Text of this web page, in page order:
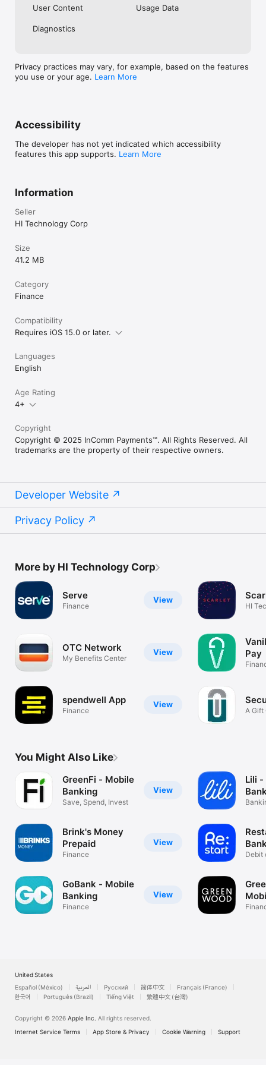
is not available for use in the state of New York.
⁴Transactions at non-Money Pass® ATMs have a $2.50 fee.
User Content Usage Data
Diagnostics
Privacy practices may vary, for example, based on the features
you use or your age. Learn More
Accessibility
The developer has not yet indicated which accessibility
features this app supports. Learn More
Information
Seller
HI Technology Corp
Size
41.2 MB
Category
Finance
Compatibility
Requires iOS 15.0 or later.
Languages
English
Age Rating
4+
Copyright
Copyright © 2025 InComm Payments™. All Rights Reserved. All
trademarks are the property of their respective owners.
Developer Website
Privacy Policy
More by HI Technology Corp
View
Serve
Finance
View
OTC Network
My Benefits Center
View
spendwell App
Finance
HI
Pay
A Gift
You Might Also Like
View
GreenFi - Mobile
Banking
Save, Spend, Invest
View
Brink's Money
Prepaid
Finance
View
GoBank - Mobile
Banking
Finance
Lili -
Debit
United States
Español (México)
العربية Русский 简体中文
Français (France)
한국어
Português (Brazil) Tiếng Việt 繁體中文 (台灣)
Copyright © 2026 Apple Inc. All rights reserved.
Internet Service Terms
App Store & Privacy Cookie Warning Support